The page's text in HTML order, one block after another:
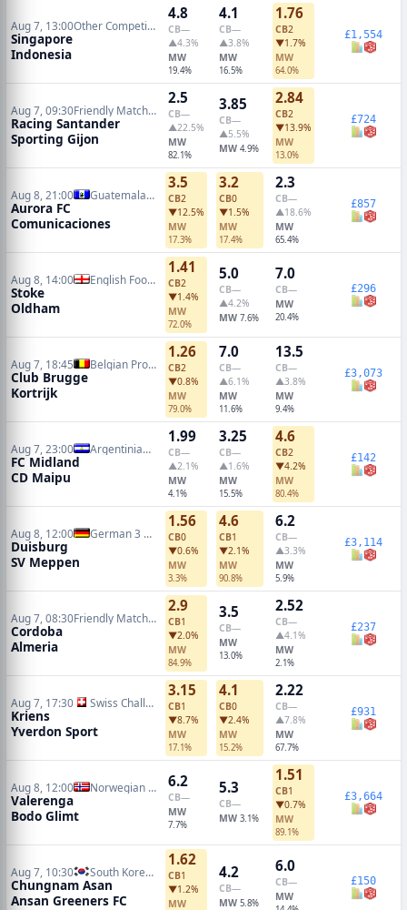
Aug 7, 13:00 Other Competitions Soccer
Singapore
Indonesia
4.8
CB—
▲4.3%
MW
19.4%
4.1
CB—
▲3.8%
MW
16.5%
1.76
CB2
▼1.7%
MW
64.0%
£1,554
Aug 7, 09:30 Friendly Matches
Racing Santander
Sporting Gijon
2.5
CB—
▲22.5%
MW
82.1%
3.85
CB—
▲5.5%
MW 4.9%
2.84
CB2
▼13.9%
MW
13.0%
£724
Aug 8, 21:00 Guatemalan Liga Nacional
Aurora FC
Comunicaciones
3.5
CB2
▼12.5%
MW
17.3%
3.2
CB0
▼1.5%
MW
17.4%
2.3
CB—
▲18.6%
MW
65.4%
£857
Aug 8, 14:00 English Football League Cup
Stoke
Oldham
1.41
CB2
▼1.4%
MW
72.0%
5.0
CB—
▲4.2%
MW 7.6%
7.0
CB—
MW
20.4%
£296
Aug 7, 18:45 Belgian Pro League
Club Brugge
Kortrijk
1.26
CB2
▼0.8%
MW
79.0%
7.0
CB—
▲6.1%
MW
11.6%
13.5
CB—
▲3.8%
MW
9.4%
£3,073
Aug 7, 23:00 Argentinian Primera Nacional
FC Midland
CD Maipu
1.99
CB—
▲2.1%
MW
4.1%
3.25
CB—
▲1.6%
MW
15.5%
4.6
CB2
▼4.2%
MW
80.4%
£142
Aug 8, 12:00 German 3 Liga
Duisburg
SV Meppen
1.56
CB0
▼0.6%
MW
3.3%
4.6
CB1
▼2.1%
MW
90.8%
6.2
CB—
▲3.3%
MW
5.9%
£3,114
Aug 7, 08:30 Friendly Matches
Cordoba
Almeria
2.9
CB1
▼2.0%
MW
84.9%
3.5
CB—
MW
13.0%
2.52
CB—
▲4.1%
MW
2.1%
£237
Aug 7, 17:30 Swiss Challenge League
Kriens
Yverdon Sport
3.15
CB1
▼8.7%
MW
17.1%
4.1
CB0
▼2.4%
MW
15.2%
2.22
CB—
▲7.8%
MW
67.7%
£931
Aug 8, 12:00 Norwegian Eliteserien
Valerenga
Bodo Glimt
6.2
CB—
MW
7.7%
5.3
CB—
MW 3.1%
1.51
CB1
▼0.7%
MW
89.1%
£3,664
Aug 7, 10:30 South Korean K2 League
Chungnam Asan
Ansan Greeners FC
1.62
CB1
▼1.2%
MW
4.2
CB—
MW 5.8%
6.0
CB—
MW
£150